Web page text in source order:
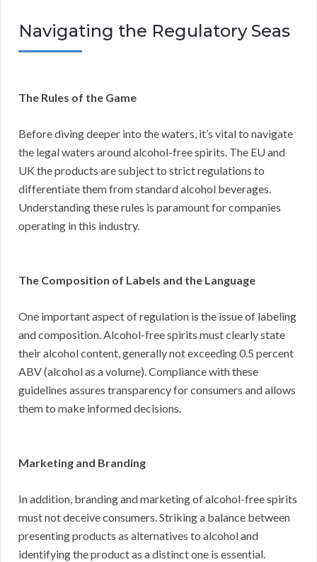
Navigating the Regulatory Seas
The Rules of the Game
Before diving deeper into the waters, it’s vital to navigate
the legal waters around alcohol-free spirits. The EU and
UK the products are subject to strict regulations to
differentiate them from standard alcohol beverages.
Understanding these rules is paramount for companies
operating in this industry.
The Composition of Labels and the Language
One important aspect of regulation is the issue of labeling
and composition. Alcohol-free spirits must clearly state
their alcohol content, generally not exceeding 0.5 percent
ABV (alcohol as a volume). Compliance with these
guidelines assures transparency for consumers and allows
them to make informed decisions.
Marketing and Branding
In addition, branding and marketing of alcohol-free spirits
must not deceive consumers. Striking a balance between
presenting products as alternatives to alcohol and
identifying the product as a distinct one is essential.